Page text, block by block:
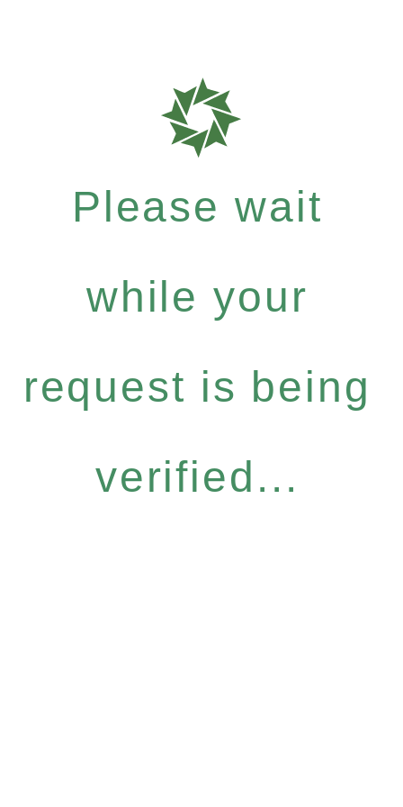
Please wait
while your
request is being
verified...